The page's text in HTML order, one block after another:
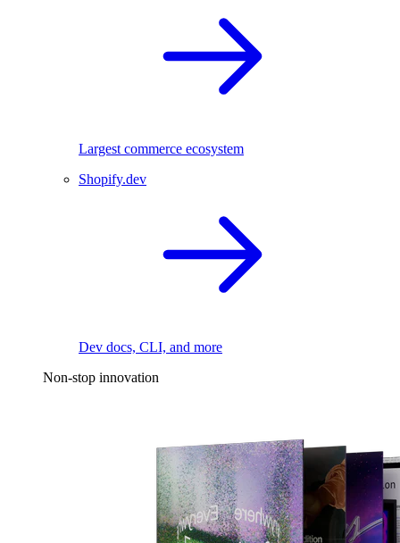
Largest commerce ecosystem
Shopify.dev
Dev docs, CLI, and more
Non-stop innovation